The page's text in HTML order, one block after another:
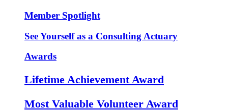
Member Spotlight
See Yourself as a Consulting Actuary
Awards
Lifetime Achievement Award
Most Valuable Volunteer Award